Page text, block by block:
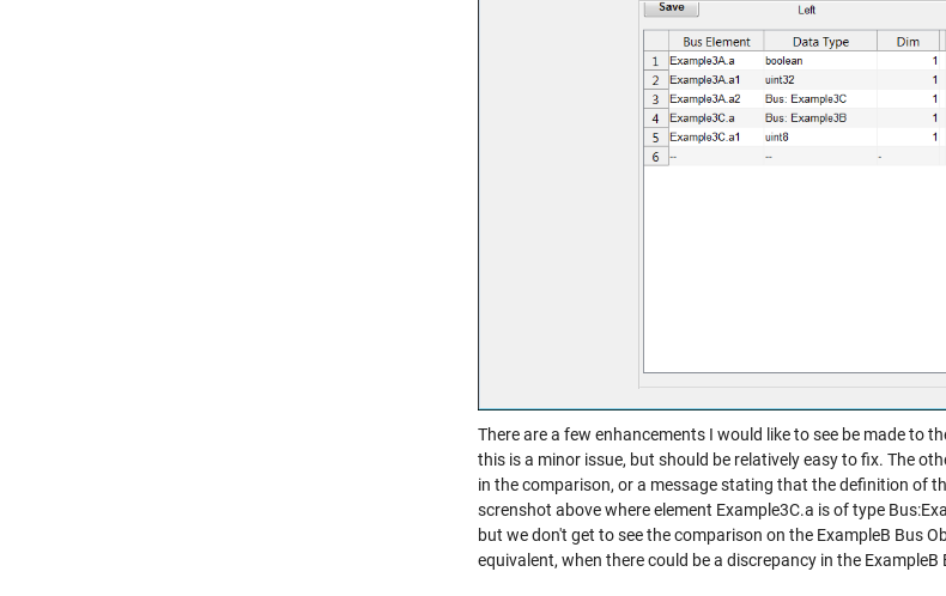
There are a few enhancements I would like to see be made to
this is a minor issue, but should be relatively easy to fix. The
in the comparison, or a message stating that the definition of
screnshot above where element Example3C.a is of type
but we don't get to see the comparison on the ExampleB Bus
equivalent, when there could be a discrepancy in the ExampleB